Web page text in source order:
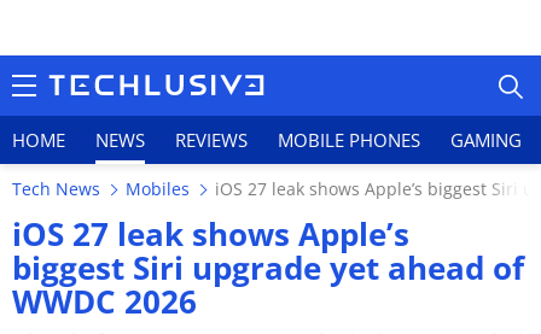
HOME NEWS REVIEWS MOBILE PHONES GAMING
HOME
Tech News Mobiles iOS 27 leak shows Apple’s biggest Siri
iOS 27 leak shows Apple’s
biggest Siri upgrade yet ahead of
WWDC 2026